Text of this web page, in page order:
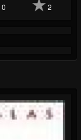
0 2